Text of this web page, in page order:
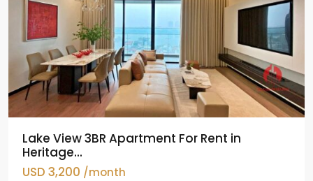
Lake View 3BR Apartment For Rent in
Heritage...
USD 3,200 /month